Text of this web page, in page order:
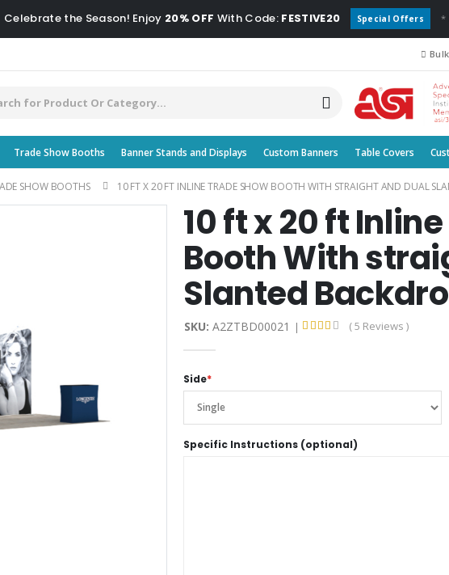
Celebrate the Season! Enjoy 20% OFF With Code: FESTIVE20 Special Offers *
Trade Show Booths Banner Stands and Displays Custom Banners Table Covers
SHOW BOOTHS 10 FT X 20 FT INLINE TRADE SHOW BOOTH WITH STRAIGHT AND DUAL
10 ft x 20 ft
Booth With
Slanted
SKU:A2ZTBD00021 ( 5 Reviews )
Side*
Specific Instructions (optional)